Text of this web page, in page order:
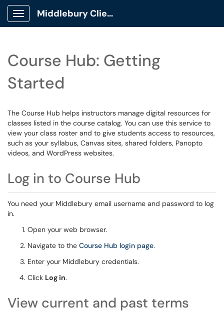
Show Applications Menu
Middlebury Client Portal
Course Hub: Getting
Started
The Course Hub helps instructors manage digital resources for
classes listed in the course catalog. You can use this service to
view your class roster and to give students access to resources,
such as your syllabus, Canvas sites, shared folders, Panopto
videos, and WordPress websites.
Log in to Course Hub
You need your Middlebury email username and password to log
in.
Open your web browser.
Navigate to the Course Hub login page.
Enter your Middlebury credentials.
Click Log in.
View current and past terms